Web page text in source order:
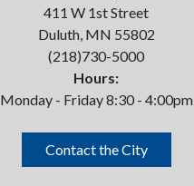
411 W 1st Street
Duluth, MN 55802
(218)730-5000
Hours:
Monday - Friday 8:30 - 4:00pm
Contact the City